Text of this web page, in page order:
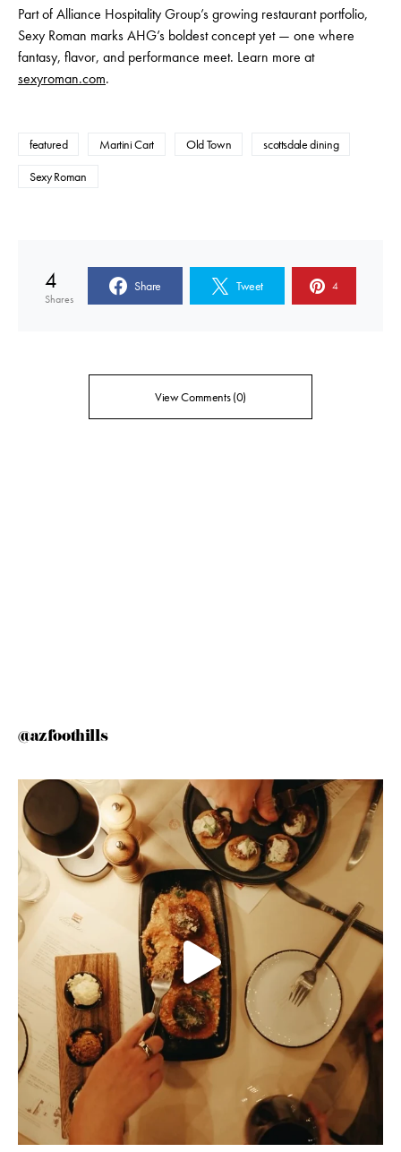
Part of Alliance Hospitality Group’s growing restaurant portfolio,
Sexy Roman marks AHG’s boldest concept yet — one where
fantasy, flavor, and performance meet. Learn more at
sexyroman.com.
featured Martini Cart Old Town
scottsdale dining
Sexy Roman
4
Shares
Share Tweet 4
View Comments (0)
@azfoothills